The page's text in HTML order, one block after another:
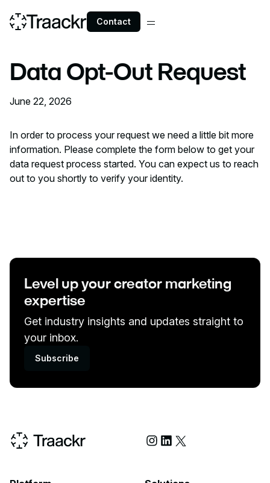
Contact
Data Opt-Out Request
June 22, 2026
In order to process your request we need a little bit more
information. Please complete the form below to get your
data request process started. You can expect us to reach
out to you shortly to verify your identity.
Level up your creator marketing
expertise
Get industry insights and updates straight to
your inbox.
Subscribe
Social Media